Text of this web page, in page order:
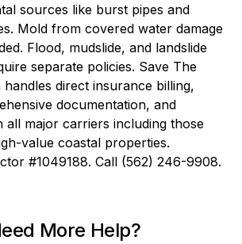
sources like burst pipes and
Mold from covered water damage
Flood, mudslide, and landslide
separate policies. Save The
handles direct insurance billing,
documentation, and
all major carriers including those
value coastal properties.
#1049188. Call (562) 246-9908.
More Help?